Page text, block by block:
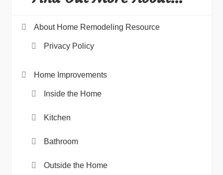
About Home Remodeling Resource
Privacy Policy
Home Improvements
Inside the Home
Kitchen
Bathroom
Outside the Home